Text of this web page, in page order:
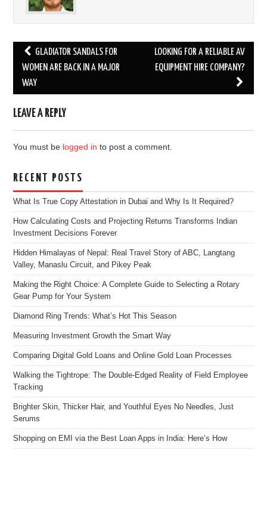
Post
navigation
GLADIATOR SANDALS FOR
WOMEN ARE BACK IN A MAJOR
WAY
LOOKING FOR A RELIABLE AV
EQUIPMENT HIRE COMPANY?
LEAVE A REPLY
You must be logged in to post a comment.
RECENT POSTS
What Is True Copy Attestation in Dubai and Why Is It Required?
How Calculating Costs and Projecting Returns Transforms Indian
Investment Decisions Forever
Hidden Himalayas of Nepal: Real Travel Story of ABC, Langtang
Valley, Manaslu Circuit, and Pikey Peak
Making the Right Choice: A Complete Guide to Selecting a Rotary
Gear Pump for Your System
Diamond Ring Trends: What’s Hot This Season
Measuring Investment Growth the Smart Way
Comparing Digital Gold Loans and Online Gold Loan Processes
Walking the Tightrope: The Double-Edged Reality of Field Employee
Tracking
Brighter Skin, Thicker Hair, and Youthful Eyes No Needles, Just
Serums
Shopping on EMI via the Best Loan Apps in India: Here’s How